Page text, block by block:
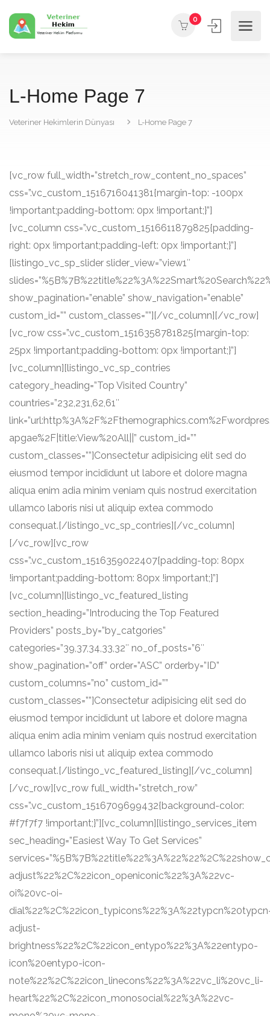
0
L-Home Page 7
Veteriner Hekimlerin Dünyası L-Home Page 7
[vc_row full_width=”stretch_row_content_no_spaces”
css=”.vc_custom_1516716041381{margin-top: -100px
!important;padding-bottom: 0px !important;}”]
[vc_column css=”.vc_custom_1516611879825{padding-
right: 0px !important;padding-left: 0px !important;}”]
[listingo_vc_sp_slider slider_view=”view1″
show_pagination=”enable” show_navigation=”enable”
custom_id=”” custom_classes=””][/vc_column][/vc_row]
[vc_row css=”.vc_custom_1516358781825{margin-top:
25px !important;padding-bottom: 0px !important;}”]
[vc_column][listingo_vc_sp_contries
category_heading=”Top Visited Country”
countries=”232,231,62,61″
apgae%2F|title:View%20All||” custom_id=””
custom_classes=””]Consectetur adipisicing elit sed do
eiusmod tempor incididunt ut labore et dolore magna
aliqua enim adia minim veniam quis nostrud exercitation
ullamco laboris nisi ut aliquip extea commodo
consequat.[/listingo_vc_sp_contries][/vc_column]
[/vc_row][vc_row
css=”.vc_custom_1516359022407{padding-top: 80px
!important;padding-bottom: 80px !important;}”]
[vc_column][listingo_vc_featured_listing
section_heading=”Introducing the Top Featured
Providers” posts_by=”by_catgories”
categories=”39,37,34,33,32″ no_of_posts=”6″
show_pagination=”off” order=”ASC” orderby=”ID”
custom_columns=”no” custom_id=””
custom_classes=””]Consectetur adipisicing elit sed do
eiusmod tempor incididunt ut labore et dolore magna
aliqua enim adia minim veniam quis nostrud exercitation
ullamco laboris nisi ut aliquip extea commodo
consequat.[/listingo_vc_featured_listing][/vc_column]
[/vc_row][vc_row full_width=”stretch_row”
css=”.vc_custom_1516709699432{background-color:
#f7f7f7 !important;}”][vc_column][listingo_services_item
sec_heading=”Easiest Way To Get Services”
adjust%22%2C%22icon_openiconic%22%3A%22vc-
oi%20vc-oi-
adjust-
brightness%22%2C%22icon_entypo%22%3A%22entypo-
icon%20entypo-icon-
note%22%2C%22icon_linecons%22%3A%22vc_li%20vc_li-
heart%22%2C%22icon_monosocial%22%3A%22vc-